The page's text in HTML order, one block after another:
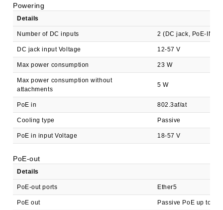
Powering
Details
Number of DC inputs 2 (DC jack, PoE-IN)
DC jack input Voltage 12-57 V
Max power consumption 23 W
Max power consumption without
attachments
5 W
PoE in 802.3af/at
Cooling type Passive
PoE in input Voltage 18-57 V
PoE-out
Details
PoE-out ports Ether5
PoE out Passive PoE up to